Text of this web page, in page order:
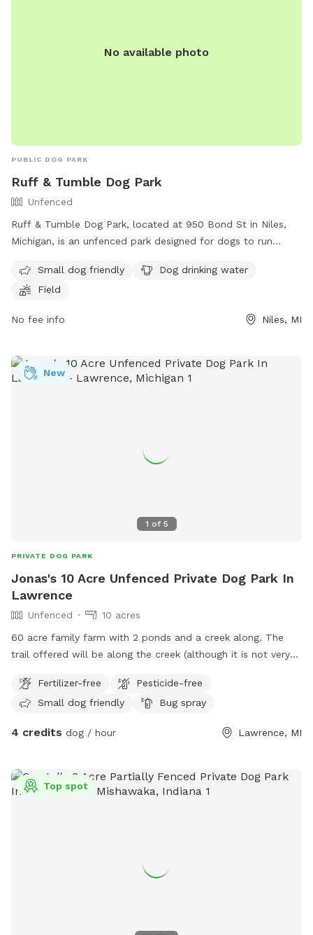
No available photo
PUBLIC DOG PARK
Ruff & Tumble Dog Park
Unfenced
Ruff & Tumble Dog Park, located at 950 Bond St in Niles,
Michigan, is an unfenced park designed for dogs to run
small dogs, dog drinking water, and a spacious field for play.
For more information, visit their website at
(269) 683-2829 or email at
Small dog friendly
Dog drinking water
Field
No fee info Niles, MI
1 of 5
New
PRIVATE DOG PARK
Jonas's 10 Acre Unfenced Private Dog Park In
Lawrence
Unfenced
10 acres
60 acre family farm with 2 ponds and a creek along. The
trail offered will be along the creek (although it is not very
brush/timber growth ) leading back to the bigger pond
Fertilizer-free
Pesticide-free
Small dog friendly
Bug spray
4 credits dog / hour Lawrence, MI
Top spot